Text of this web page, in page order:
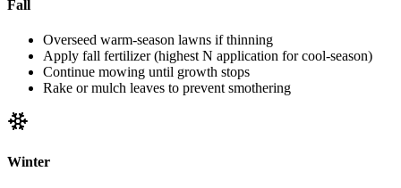
Fall
Overseed warm-season lawns if thinning
Apply fall fertilizer (highest N application for cool-season)
Continue mowing until growth stops
Rake or mulch leaves to prevent smothering
Winter